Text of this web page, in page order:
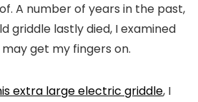
A number of years in the past,
griddle lastly died, I examined
get my fingers on.
extra large electric griddle, I